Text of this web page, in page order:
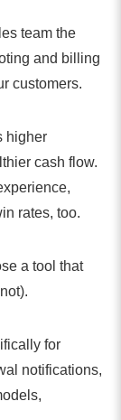
team the
and billing
customers.
higher
cash flow.
rates, too.
a tool that
for
notifications,